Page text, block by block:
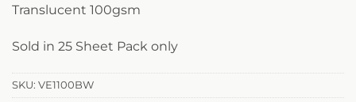
Translucent 100gsm
Sold in 25 Sheet Pack only
SKU: VE1100BW